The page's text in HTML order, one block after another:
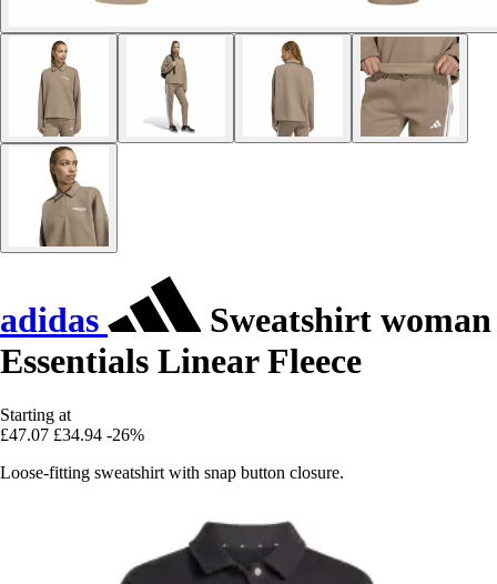
adidas
Sweatshirt woman
Essentials Linear Fleece
Starting at
£47.07 £34.94 -26%
Loose-fitting sweatshirt with snap button closure.